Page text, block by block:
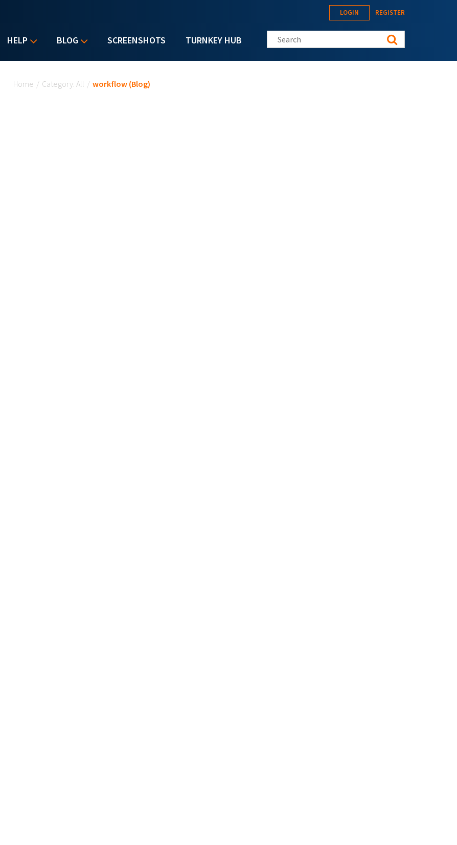
HELP BLOG SCREENSHOTS TURNKEY HUB
LOGIN REGISTER
Search this site
Home / Category: All / workflow (Blog)